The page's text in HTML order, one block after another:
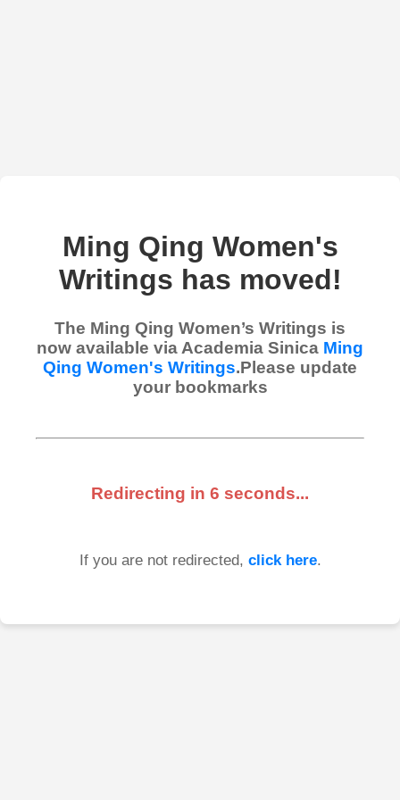
Ming Qing Women's
Writings has moved!
The Ming Qing Women’s Writings is
now available via Academia Sinica Ming
Qing Women's Writings.Please update
your bookmarks
Redirecting in 6 seconds...
If you are not redirected, click here.